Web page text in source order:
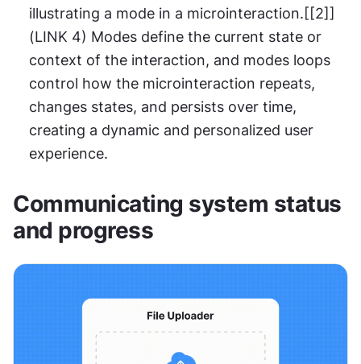
illustrating a mode in a microinteraction.[[2]]
(LINK 4) Modes define the current state or
context of the interaction, and modes loops
control how the microinteraction repeats,
changes states, and persists over time,
creating a dynamic and personalized user
experience.
Communicating system status
and progress